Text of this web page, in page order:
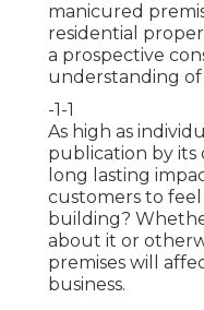
manicured
residential
a prospective
understanding
-1-1
As high as
publication by its
long lasting
customers to
building?
about it or
premises will
business.